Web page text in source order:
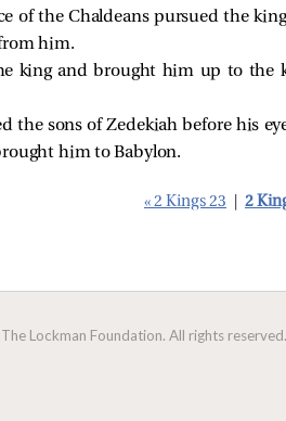
of the Chaldeans pursued the
him.
king and brought him up to the
the sons of Zedekiah before his
him to Babylon.
« 2 Kings 23 2
Lockman Foundation. All rights reserved.